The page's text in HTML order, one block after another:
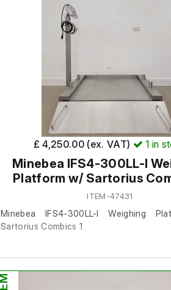
£ 4,250.00 (ex. VAT) 1 in
Minebea IFS4-300LL-I
Platform w/ Sartorius
ITEM-47431
Minebea IFS4-300LL-I Weighing
Sartorius Combics 1
This item was removed from a facility
surplus to requirement.